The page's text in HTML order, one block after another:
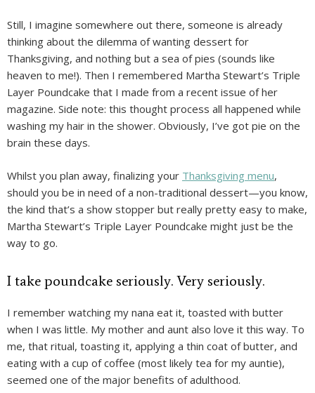
Still, I imagine somewhere out there, someone is already
thinking about the dilemma of wanting dessert for
Thanksgiving, and nothing but a sea of pies (sounds like
heaven to me!). Then I remembered Martha Stewart’s Triple
Layer Poundcake that I made from a recent issue of her
magazine. Side note: this thought process all happened while
washing my hair in the shower. Obviously, I’ve got pie on the
brain these days.
Whilst you plan away, finalizing your Thanksgiving menu,
should you be in need of a non-traditional dessert—you know,
the kind that’s a show stopper but really pretty easy to make,
Martha Stewart’s Triple Layer Poundcake might just be the
way to go.
I take poundcake seriously. Very seriously.
I remember watching my nana eat it, toasted with butter
when I was little. My mother and aunt also love it this way. To
me, that ritual, toasting it, applying a thin coat of butter, and
eating with a cup of coffee (most likely tea for my auntie),
seemed one of the major benefits of adulthood.